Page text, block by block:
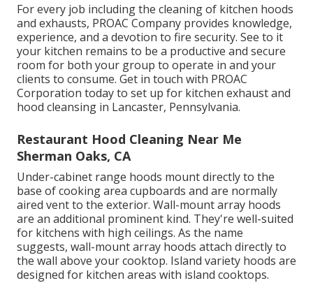
For every job including the cleaning of kitchen hoods
and exhausts, PROAC Company provides knowledge,
experience, and a devotion to fire security. See to it
your kitchen remains to be a productive and secure
room for both your group to operate in and your
clients to consume. Get in touch with PROAC
Corporation today to set up for kitchen exhaust and
hood cleansing in Lancaster, Pennsylvania.
Restaurant Hood Cleaning Near Me
Sherman Oaks, CA
Under-cabinet range hoods mount directly to the
base of cooking area cupboards and are normally
aired vent to the exterior. Wall-mount array hoods
are an additional prominent kind. They're well-suited
for kitchens with high ceilings. As the name
suggests, wall-mount array hoods attach directly to
the wall above your cooktop. Island variety hoods are
designed for kitchen areas with island cooktops.